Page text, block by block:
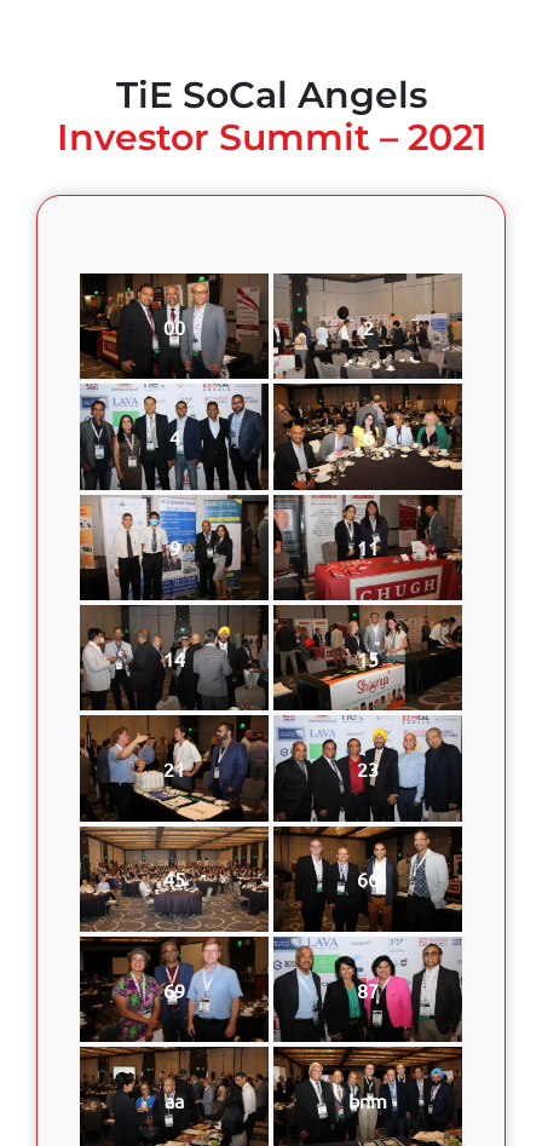
TiE SoCal Angels
Investor Summit – 2021
00 2
4 6
9 11
14 15
21 23
45 66
69 87
aa bnm